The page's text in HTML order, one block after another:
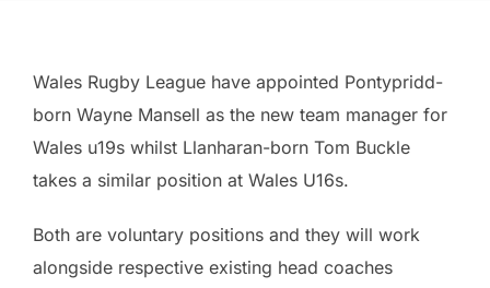
Wales Rugby League have appointed Pontypridd-
born Wayne Mansell as the new team manager for
Wales u19s whilst Llanharan-born Tom Buckle
takes a similar position at Wales U16s.
Both are voluntary positions and they will work
alongside respective existing head coaches